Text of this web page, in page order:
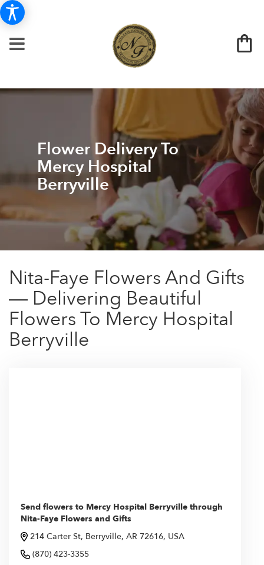
Flower Delivery To
Mercy Hospital
Berryville
Nita-Faye Flowers And Gifts
— Delivering Beautiful
Flowers To Mercy Hospital
Berryville
Send flowers to Mercy Hospital Berryville through
Nita-Faye Flowers and Gifts
214 Carter St, Berryville, AR 72616, USA
(870) 423-3355